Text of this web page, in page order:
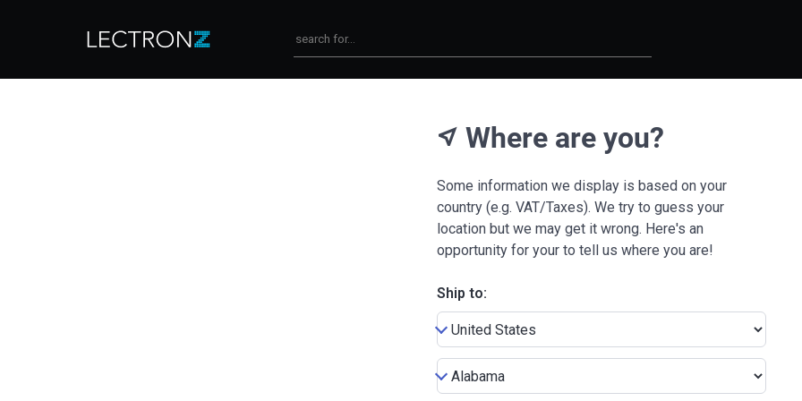
near_me Where are you?
Some information we display is based on your
country (e.g. VAT/Taxes). We try to guess your
location but we may get it wrong. Here's an
opportunity for your to tell us where you are!
Ship to: